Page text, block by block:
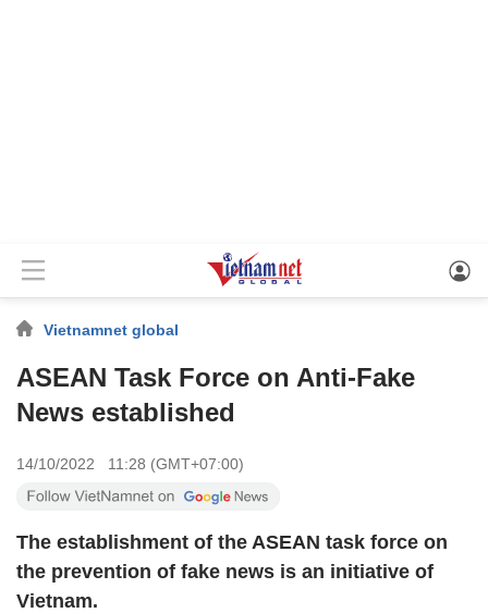
Vietnamnet global
ASEAN Task Force on Anti-Fake
News established
14/10/2022 11:28 (GMT+07:00)
The establishment of the ASEAN task force on
the prevention of fake news is an initiative of
Vietnam.